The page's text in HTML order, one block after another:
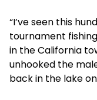
“I’ve seen this
tournament fishing
in the California
unhooked the
back in the lake